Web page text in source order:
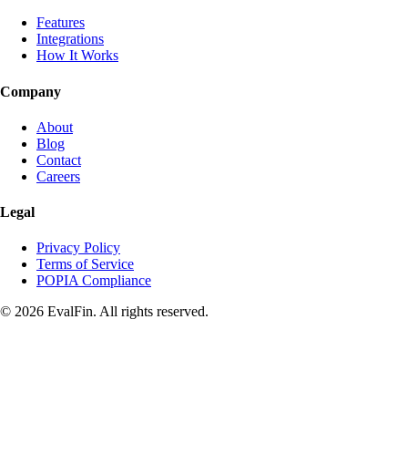
Features
Integrations
How It Works
Company
About
Blog
Contact
Careers
Legal
Privacy Policy
Terms of Service
POPIA Compliance
© 2026 EvalFin. All rights reserved.